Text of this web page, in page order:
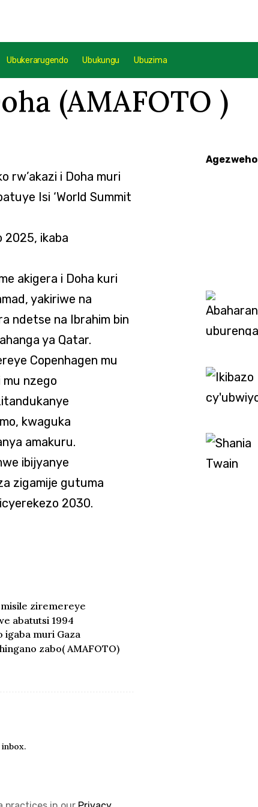
Ubukerarugendo Ubukungu Ubuzima
(AMAFOTO )
rw’akazi i Doha muri
Isi ‘World Summit
2025, ikaba
akigera i Doha kuri
yakiriwe na
ndetse na Ibrahim bin
ya Qatar.
Copenhagen mu
mu nzego
kwaguka
amakuru.
ibijyanye
zigamije gutuma
2030.
ziremereye
abatutsi 1994
igaba muri Gaza
zabo( AMAFOTO)
Agezweho